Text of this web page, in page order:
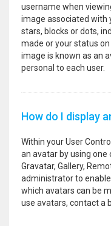
username when
image associated with
stars, blocks or dots,
made or your status
image is known as an
personal to each user.
How do I display
Within your User
an avatar by using
Gravatar, Gallery,
administrator to
which avatars can be
use avatars, contact a